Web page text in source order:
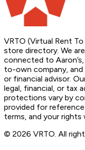
VRTO (Virtual Rent
store directory. We
connected to
to-own company, and
or financial advisor.
legal, financial, or tax
protections vary by
provided for
terms, and your
© 2026 VRTO. All